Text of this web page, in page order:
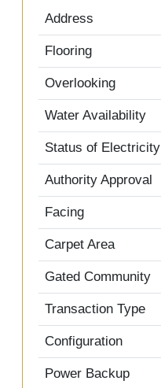
Address
Flooring
Overlooking
Water Availability
Status of Electricity
Authority Approval
Facing
Carpet Area
Gated Community
Transaction Type
Configuration
Power Backup